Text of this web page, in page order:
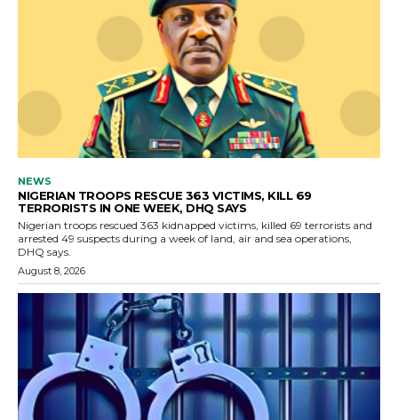
NEWS
NIGERIAN TROOPS RESCUE 363 VICTIMS, KILL 69
TERRORISTS IN ONE WEEK, DHQ SAYS
Nigerian troops rescued 363 kidnapped victims, killed 69 terrorists and
arrested 49 suspects during a week of land, air and sea operations,
DHQ says.
August 8, 2026